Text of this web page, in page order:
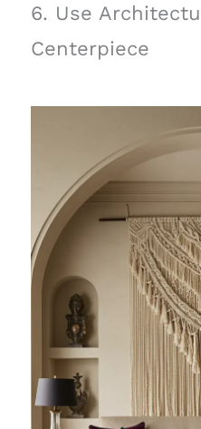
6. Use
Centerpiece